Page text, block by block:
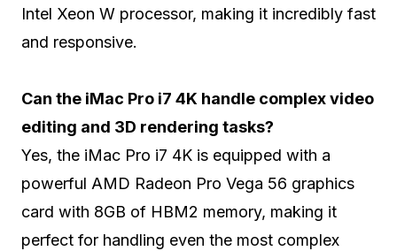
Intel Xeon W processor, making it incredibly fast
and responsive.
Can the iMac Pro i7 4K handle complex video
editing and 3D rendering tasks?
Yes, the iMac Pro i7 4K is equipped with a
powerful AMD Radeon Pro Vega 56 graphics
card with 8GB of HBM2 memory, making it
perfect for handling even the most complex